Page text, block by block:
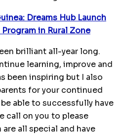
Dreams Hub Launch
in Rural Zone
brilliant all-year long.
learning, improve and
been inspiring but I also
for your continued
able to successfully have
call on you to please
all special and have